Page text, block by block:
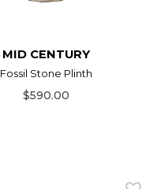
MID CENTURY
Fossil Stone Plinth
$590.00